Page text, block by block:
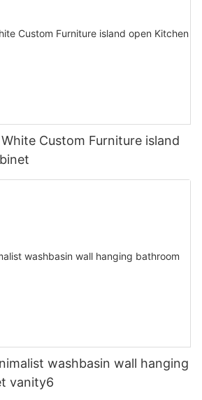
Custom Furniture island
washbasin wall hanging
vanity6